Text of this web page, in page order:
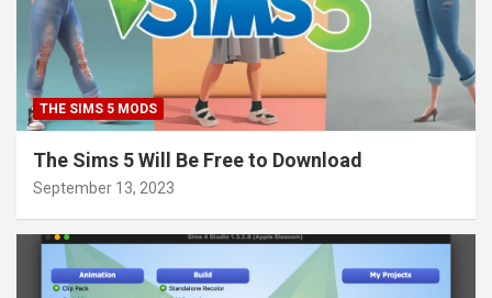
THE SIMS 5 MODS
The Sims 5 Will Be Free to Download
September 13, 2023